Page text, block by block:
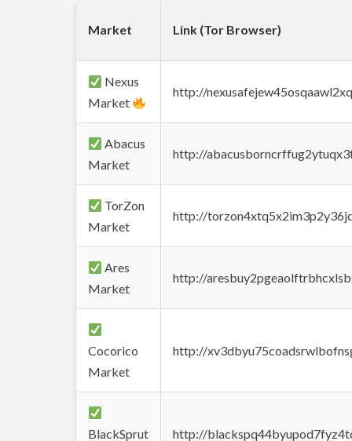
Market Link (Tor Browser)
Nexus
Market
http://
Abacus
Market
http://
TorZon
Market
http://
Ares
Market
http://
Cocorico
Market
http://
BlackSprut
http://